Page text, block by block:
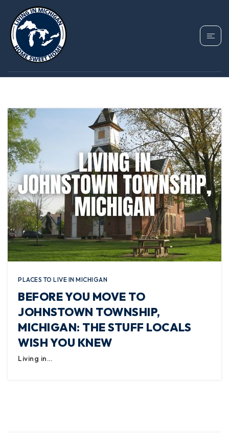
TAG: HASTINGS MI
HOUSING
PLACES TO LIVE IN MICHIGAN
BEFORE YOU MOVE TO
JOHNSTOWN TOWNSHIP,
MICHIGAN: THE STUFF LOCALS
WISH YOU KNEW
Living in…